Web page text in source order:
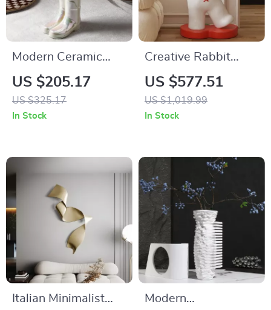
Modern Ceramic
Umbrella Stand –
Luxury Storage
Solution
US $205.17
US $325.17
In Stock
Creative Rabbit
Statue Tray Rack
US $577.51
US $1,019.99
In Stock
Italian Minimalist
Modern